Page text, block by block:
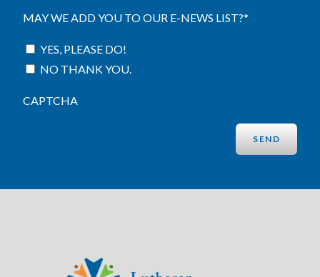
MAY WE ADD YOU TO OUR E-NEWS LIST?*
YES, PLEASE DO!
NO THANK YOU.
CAPTCHA